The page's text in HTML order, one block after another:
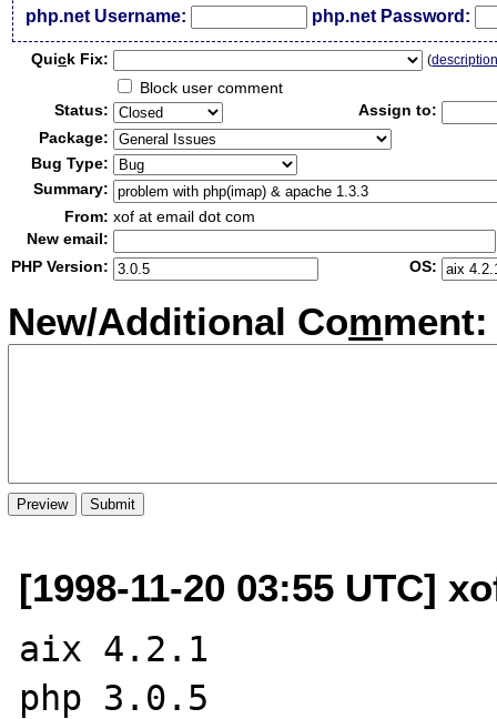
php.net Username: php.net Password:
Quick Fix: (
Block user comment
Status:
Assign to:
Package:
Bug Type:
Summary:
From: xof at email dot com
New email:
PHP Version:
OS:
New/Additional Comment:
[1998-11-20 03:55 UTC]
aix 4.2.1
php 3.0.5